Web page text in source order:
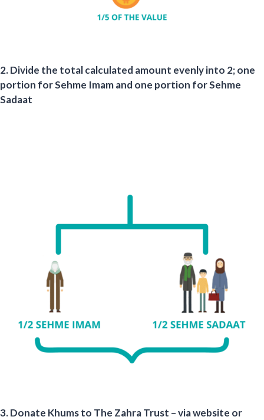
2. Divide the total calculated amount evenly into 2; one
portion for Sehme Imam and one portion for Sehme
Sadaat
3. Donate Khums to The Zahra Trust – via website or